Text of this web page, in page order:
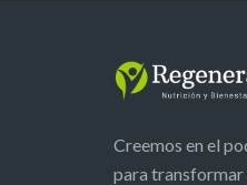
Creemos en el
para transformar